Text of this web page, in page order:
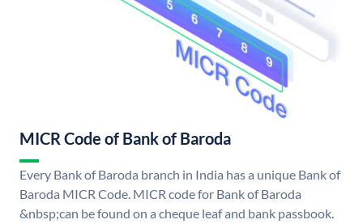
MICR Code of Bank of Baroda
Every Bank of Baroda branch in India has a unique Bank of
Baroda MICR Code. MICR code for Bank of Baroda
&nbsp;can be found on a cheque leaf and bank passbook.